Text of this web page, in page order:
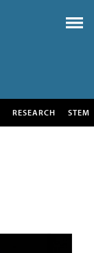
RESEARCH STEM